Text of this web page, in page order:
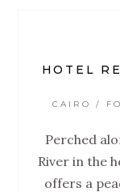
HOTEL
CAIRO /
Perched
River in the
offers a